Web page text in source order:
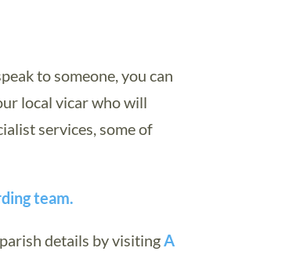
to someone, you can
local vicar who will
services, some of
team.
details by visitingA